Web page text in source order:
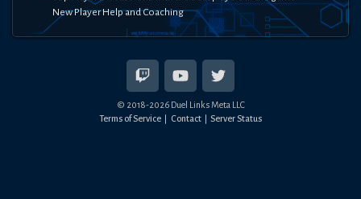
New Player Help and Coaching
© 2018-2026Duel Links Meta LLC
Terms of Service
Contact Server Status